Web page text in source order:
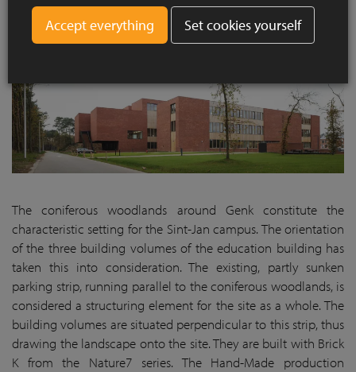
The coniferous woodlands around Genk constitute the
characteristic setting for the Sint-Jan campus. The orientation
of the three building volumes of the education building has
taken this into consideration. The existing, partly sunken
parking strip, running parallel to the coniferous woodlands, is
considered a structuring element for the site as a whole. The
building volumes are situated perpendicular to this strip, thus
drawing the landscape onto the site. They are built with Brick
K from the Nature7 series. The Hand-Made production
Set cookies yourself